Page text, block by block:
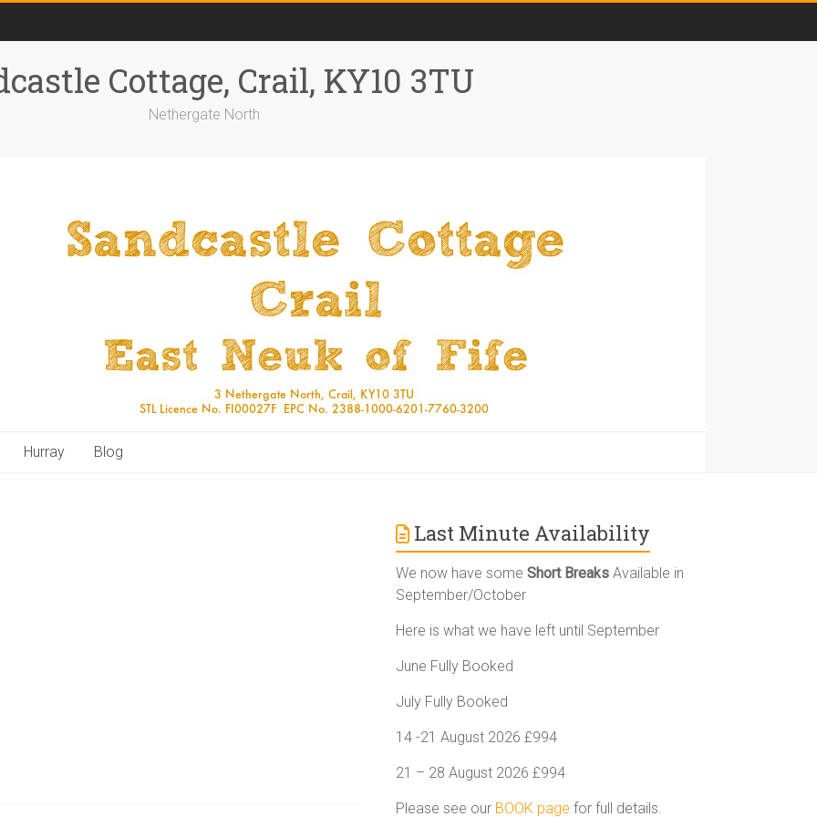
Cottage, Crail, KY10 3TU
Nethergate North
Hurray Blog
Last Minute Availability
We now have someShort Breaks Available in
September/October
Here is what we have left until September
June Fully Booked
July Fully Booked
14 -21 August 2026 £994
21 – 28 August 2026 £994
Please see our BOOK page for full details.